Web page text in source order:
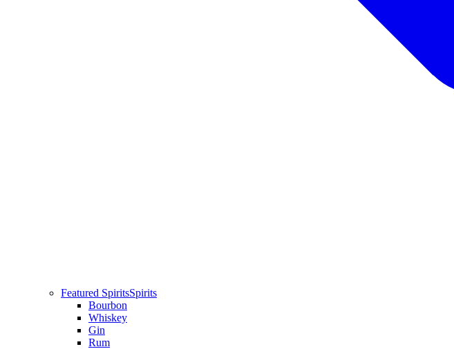
Featured SpiritsSpirits
Bourbon
Whiskey
Gin
Rum